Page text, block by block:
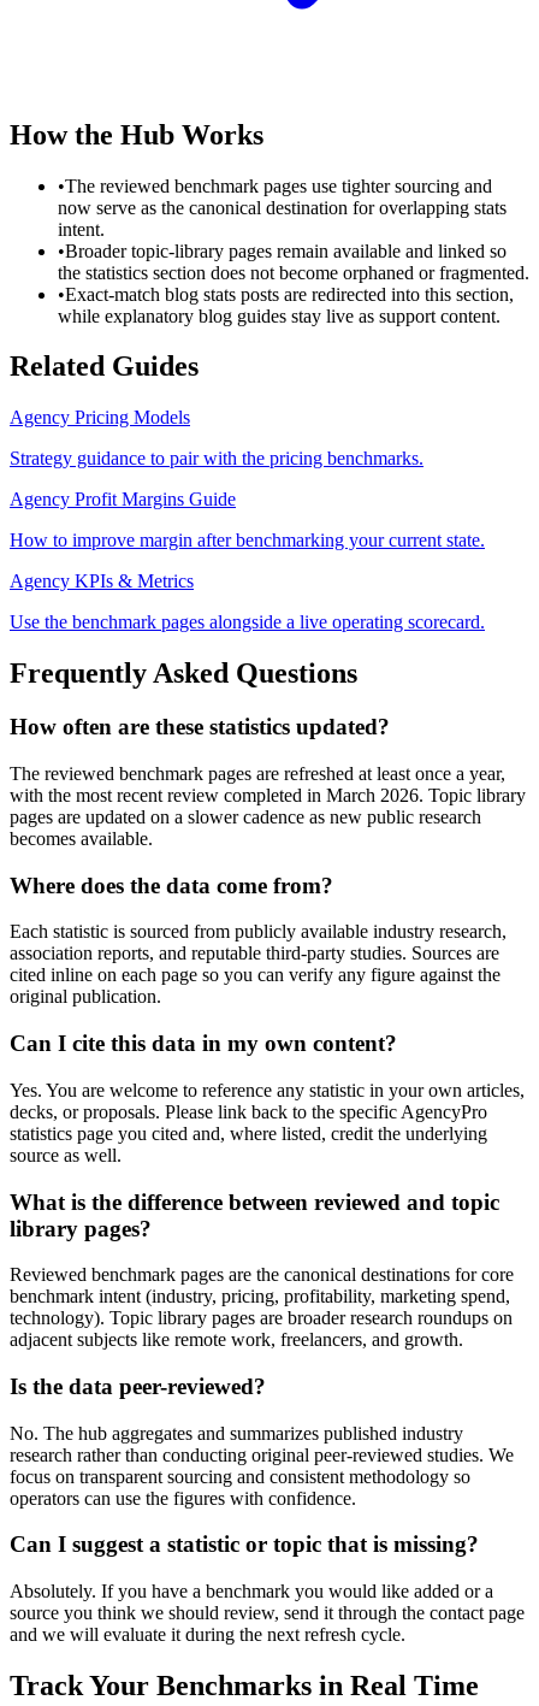
How the Hub Works
•The reviewed benchmark pages use tighter sourcing and
now serve as the canonical destination for overlapping stats
intent.
•Broader topic-library pages remain available and linked so
the statistics section does not become orphaned or fragmented.
•Exact-match blog stats posts are redirected into this section,
while explanatory blog guides stay live as support content.
Related Guides
Agency Pricing Models
Strategy guidance to pair with the pricing benchmarks.
Agency Profit Margins Guide
How to improve margin after benchmarking your current state.
Agency KPIs & Metrics
Use the benchmark pages alongside a live operating scorecard.
Frequently Asked Questions
How often are these statistics updated?
The reviewed benchmark pages are refreshed at least once a year,
with the most recent review completed in March 2026. Topic library
pages are updated on a slower cadence as new public research
becomes available.
Where does the data come from?
Each statistic is sourced from publicly available industry research,
association reports, and reputable third-party studies. Sources are
cited inline on each page so you can verify any figure against the
original publication.
Can I cite this data in my own content?
Yes. You are welcome to reference any statistic in your own articles,
decks, or proposals. Please link back to the specific AgencyPro
statistics page you cited and, where listed, credit the underlying
source as well.
What is the difference between reviewed and topic
library pages?
Reviewed benchmark pages are the canonical destinations for core
benchmark intent (industry, pricing, profitability, marketing spend,
technology). Topic library pages are broader research roundups on
adjacent subjects like remote work, freelancers, and growth.
Is the data peer-reviewed?
No. The hub aggregates and summarizes published industry
research rather than conducting original peer-reviewed studies. We
focus on transparent sourcing and consistent methodology so
operators can use the figures with confidence.
Can I suggest a statistic or topic that is missing?
Absolutely. If you have a benchmark you would like added or a
source you think we should review, send it through the contact page
and we will evaluate it during the next refresh cycle.
Track Your Benchmarks in Real Time